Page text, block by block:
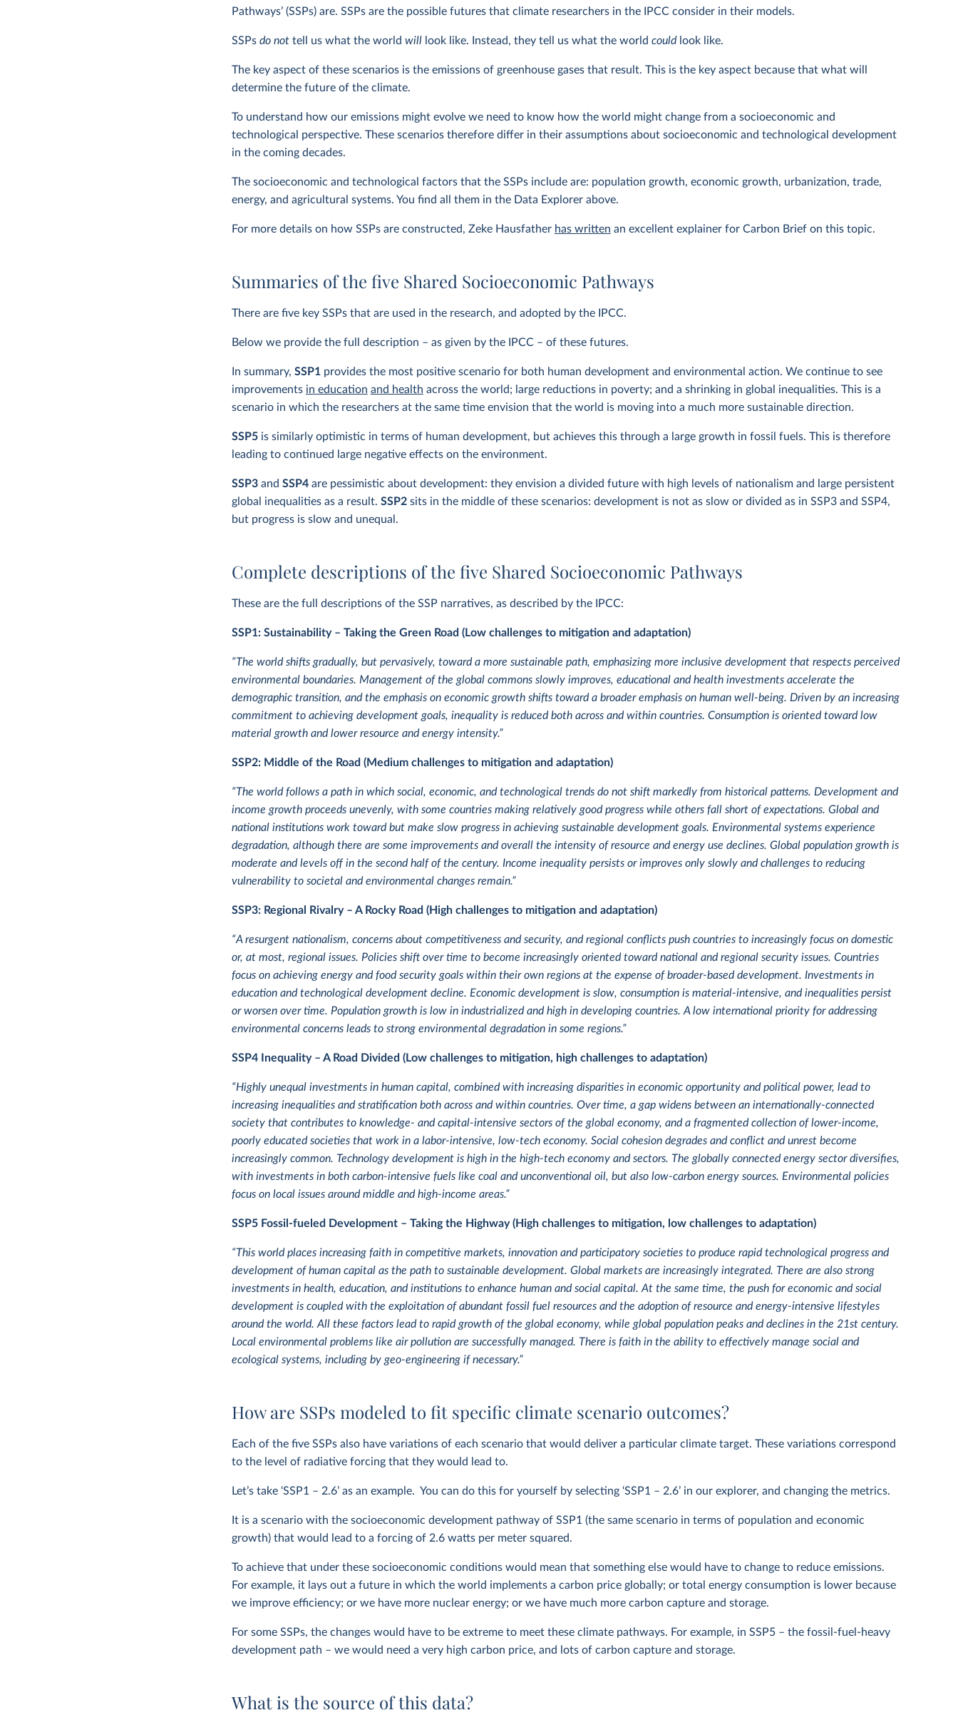
Pathways’ (SSPs) are. SSPs are the possible futures that climate researchers in the IPCC consider in their models.
SSPs do nottell us what the world willlook like. Instead, they tell us what the world couldlook like.
The key aspect of these scenarios is the emissions of greenhouse gases that result. This is the key aspect because that what will
determine the future of the climate.
To understand how our emissions might evolve we need to know how the world might change from a socioeconomic and
technological perspective. These scenarios therefore differ in their assumptions about socioeconomic and technological development
in the coming decades.
The socioeconomic and technological factors that the SSPs include are: population growth, economic growth, urbanization, trade,
energy, and agricultural systems. You find all them in the Data Explorer above.
For more details on how SSPs are constructed, Zeke Hausfather has written an excellent explainer for Carbon Brief on this topic.
Summaries of the five Shared Socioeconomic Pathways
There are five key SSPs that are used in the research, and adopted by the IPCC.
Below we provide the full description – as given by the IPCC – of these futures.
In summary, SSP1provides the most positive scenario for both human development and environmental action. We continue to see
improvements in education and health across the world; large reductions in poverty; and a shrinking in global inequalities. This is a
scenario in which the researchers at the same time envision that the world is moving into a much more sustainable direction.
SSP5is similarly optimistic in terms of human development, but achieves this through a large growth in fossil fuels. This is therefore
leading to continued large negative effects on the environment.
SSP3and SSP4are pessimistic about development: they envision a divided future with high levels of nationalism and large persistent
global inequalities as a result. SSP2 sits in the middle of these scenarios: development is not as slow or divided as in SSP3 and SSP4,
but progress is slow and unequal.
Complete descriptions of the five Shared Socioeconomic Pathways
These are the full descriptions of the SSP narratives, as described by the IPCC:
SSP1: Sustainability – Taking the Green Road (Low challenges to mitigation and adaptation)
“The world shifts gradually, but pervasively, toward a more sustainable path, emphasizing more inclusive development that respects perceived
environmental boundaries. Management of the global commons slowly improves, educational and health investments accelerate the
demographic transition, and the emphasis on economic growth shifts toward a broader emphasis on human well-being. Driven by an increasing
commitment to achieving development goals, inequality is reduced both across and within countries. Consumption is oriented toward low
material growth and lower resource and energy intensity.”
SSP2: Middle of the Road (Medium challenges to mitigation and adaptation)
“The world follows a path in which social, economic, and technological trends do not shift markedly from historical patterns. Development and
income growth proceeds unevenly, with some countries making relatively good progress while others fall short of expectations. Global and
national institutions work toward but make slow progress in achieving sustainable development goals. Environmental systems experience
degradation, although there are some improvements and overall the intensity of resource and energy use declines. Global population growth is
moderate and levels off in the second half of the century. Income inequality persists or improves only slowly and challenges to reducing
vulnerability to societal and environmental changes remain.”
SSP3: Regional Rivalry – A Rocky Road (High challenges to mitigation and adaptation)
“A resurgent nationalism, concerns about competitiveness and security, and regional conflicts push countries to increasingly focus on domestic
or, at most, regional issues. Policies shift over time to become increasingly oriented toward national and regional security issues. Countries
focus on achieving energy and food security goals within their own regions at the expense of broader-based development. Investments in
education and technological development decline. Economic development is slow, consumption is material-intensive, and inequalities persist
or worsen over time. Population growth is low in industrialized and high in developing countries. A low international priority for addressing
environmental concerns leads to strong environmental degradation in some regions.”
SSP4 Inequality – A Road Divided (Low challenges to mitigation, high challenges to adaptation)
“Highly unequal investments in human capital, combined with increasing disparities in economic opportunity and political power, lead to
increasing inequalities and stratification both across and within countries. Over time, a gap widens between an internationally-connected
society that contributes to knowledge- and capital-intensive sectors of the global economy, and a fragmented collection of lower-income,
poorly educated societies that work in a labor-intensive, low-tech economy. Social cohesion degrades and conflict and unrest become
increasingly common. Technology development is high in the high-tech economy and sectors. The globally connected energy sector diversifies,
with investments in both carbon-intensive fuels like coal and unconventional oil, but also low-carbon energy sources. Environmental policies
focus on local issues around middle and high-income areas.”
SSP5 Fossil-fueled Development – Taking the Highway (High challenges to mitigation, low challenges to adaptation)
“This world places increasing faith in competitive markets, innovation and participatory societies to produce rapid technological progress and
development of human capital as the path to sustainable development. Global markets are increasingly integrated. There are also strong
investments in health, education, and institutions to enhance human and social capital. At the same time, the push for economic and social
development is coupled with the exploitation of abundant fossil fuel resources and the adoption of resource and energy-intensive lifestyles
around the world. All these factors lead to rapid growth of the global economy, while global population peaks and declines in the 21st century.
Local environmental problems like air pollution are successfully managed. There is faith in the ability to effectively manage social and
ecological systems, including by geo-engineering if necessary.”
How are SSPs modeled to fit specific climate scenario outcomes?
Each of the five SSPs also have variations of each scenario that would deliver a particular climate target. These variations correspond
to the level of radiative forcing that they would lead to.
Let’s take ‘SSP1 – 2.6’ as an example. You can do this for yourself by selecting ‘SSP1 – 2.6’ in our explorer, and changing the metrics.
It is a scenario with the socioeconomic development pathway of SSP1 (the same scenario in terms of population and economic
growth) that would lead to a forcing of 2.6 watts per meter squared.
To achieve that under these socioeconomic conditions would mean that something else would have to change to reduce emissions.
For example, it lays out a future in which the world implements a carbon price globally; or total energy consumption is lower because
we improve efficiency; or we have more nuclear energy; or we have much more carbon capture and storage.
For some SSPs, the changes would have to be extreme to meet these climate pathways. For example, in SSP5 – the fossil-fuel-heavy
development path – we would need a very high carbon price, and lots of carbon capture and storage.
What is the source of this data?